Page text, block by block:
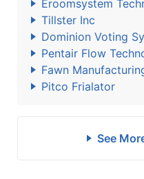
Eroomsystem
Tillster Inc
Dominion Voting
Pentair Flow
Fawn
Pitco Frialator
See